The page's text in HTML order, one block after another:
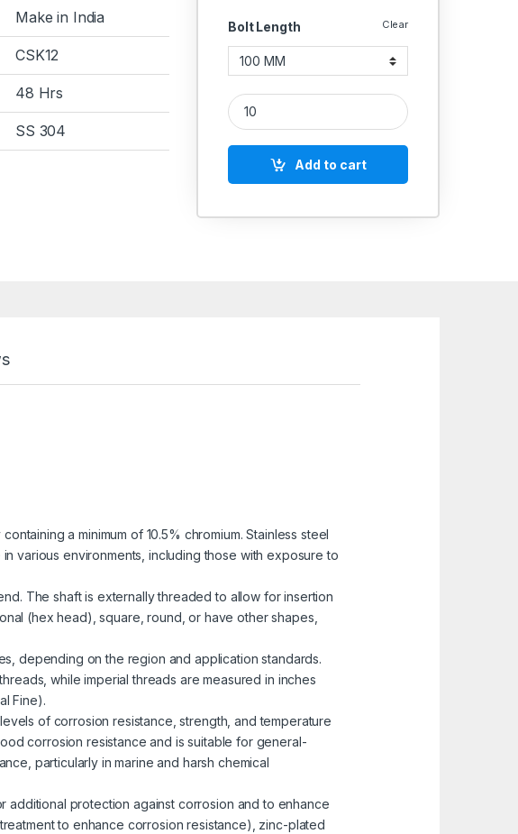
Make in India
CSK12
48 Hrs
SS 304
Bolt Length Clear
SS Allen CSK SS 304 (Thread - 12 MM) quantity
Add to cart
a minimum of 10.5% chromium. Stainless steel
various environments, including those with exposure to
The shaft is externally threaded to allow for insertion
(hex head), square, round, or have other shapes,
depending on the region and application standards.
while imperial threads are measured in inches
Fine).
of corrosion resistance, strength, and temperature
corrosion resistance and is suitable for general-
particularly in marine and harsh chemical
additional protection against corrosion and to enhance
to enhance corrosion resistance), zinc-plated